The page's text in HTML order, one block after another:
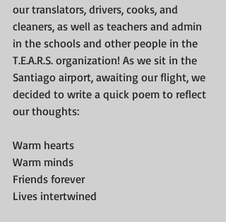
our translators, drivers, cooks, and
cleaners, as well as teachers and admin
in the schools and other people in the
T.E.A.R.S. organization! As we sit in the
Santiago airport, awaiting our flight, we
decided to write a quick poem to reflect
our thoughts:
Warm hearts
Warm minds
Friends forever
Lives intertwined